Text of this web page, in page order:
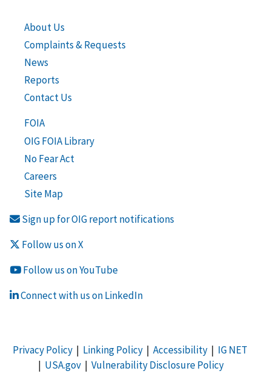
About Us
Complaints & Requests
News
Reports
Contact Us
FOIA
OIG FOIA Library
No Fear Act
Careers
Site Map
Sign up for OIG report notifications
Follow us on X
Follow us on YouTube
Connect with us on LinkedIn
Privacy Policy| Linking Policy| Accessibility| IG NET
| USA.gov| Vulnerability Disclosure Policy